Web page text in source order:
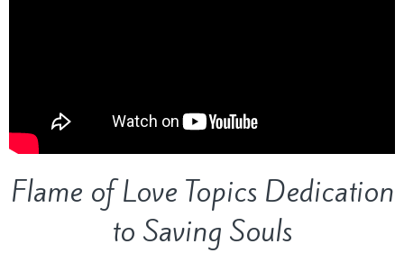
Flame of Love Topics Dedication
to Saving Souls